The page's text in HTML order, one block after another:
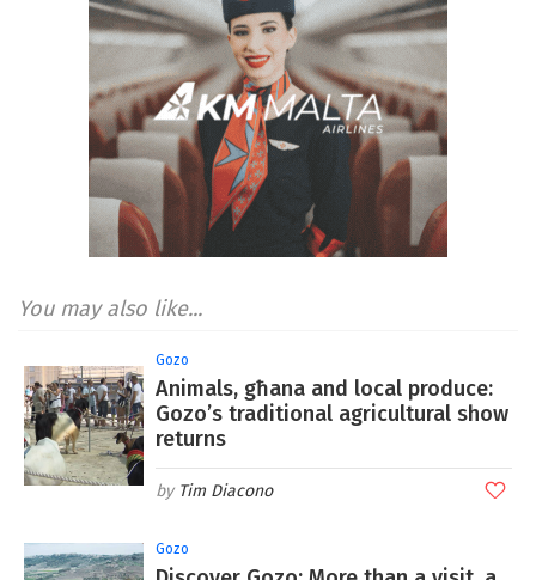
You may also like...
Gozo
Animals, għana and local produce:
Gozo’s traditional agricultural show
returns
Tim Diacono
Gozo